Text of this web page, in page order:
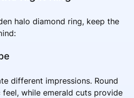
halo diamond ring, keep the
different impressions. Round
while emerald cuts provide